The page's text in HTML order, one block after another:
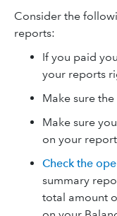
Consider the
reports:
If you paid
your reports
Make sure
Make sure
on your
Check the
summary
total amount